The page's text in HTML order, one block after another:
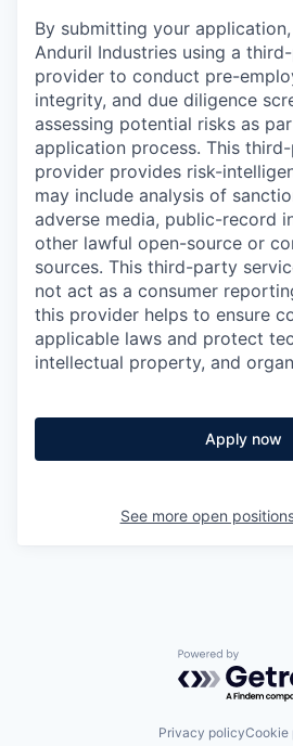
By submitting your
Anduril Industries using a
provider to conduct pre-
integrity, and due diligence
assessing potential risks as
application process. This
provider provides risk-
may include analysis of
adverse media, public-record
other lawful open-source or
sources. This third-party
not act as a consumer
this provider helps to ensure
applicable laws and protect
intellectual property, and
Apply now
See more open
Powered by
Privacy policyCookie